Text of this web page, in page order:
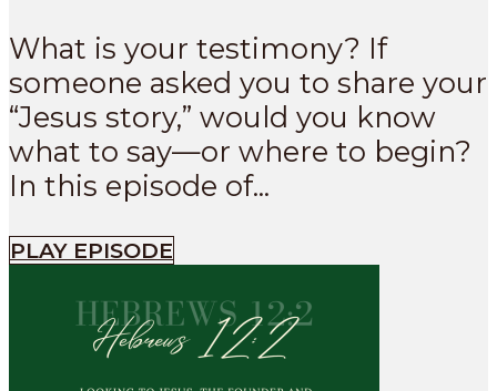
What is your testimony? If
someone asked you to share your
“Jesus story,” would you know
what to say—or where to begin?
In this episode of...
PLAY EPISODE